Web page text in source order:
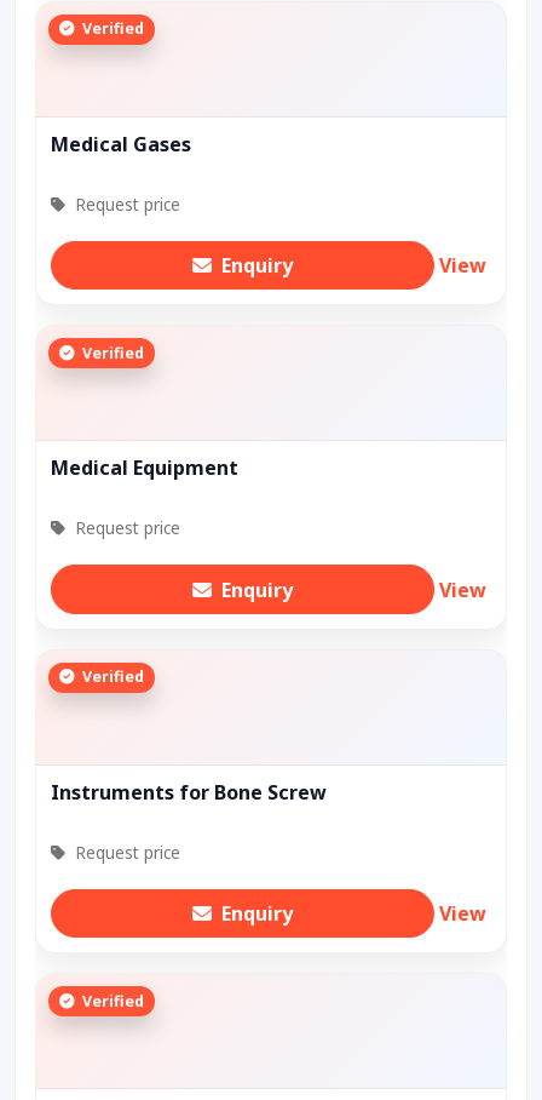
Verified
Medical Gases
Request price
Enquiry View
Verified
Medical Equipment
Request price
Enquiry View
Verified
Instruments for Bone Screw
Request price
Enquiry View
Verified